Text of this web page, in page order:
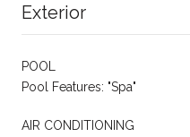
Exterior
POOL
Pool Features: "Spa"
AIR CONDITIONING